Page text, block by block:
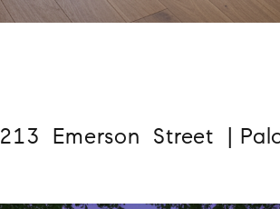
213 Emerson Street |